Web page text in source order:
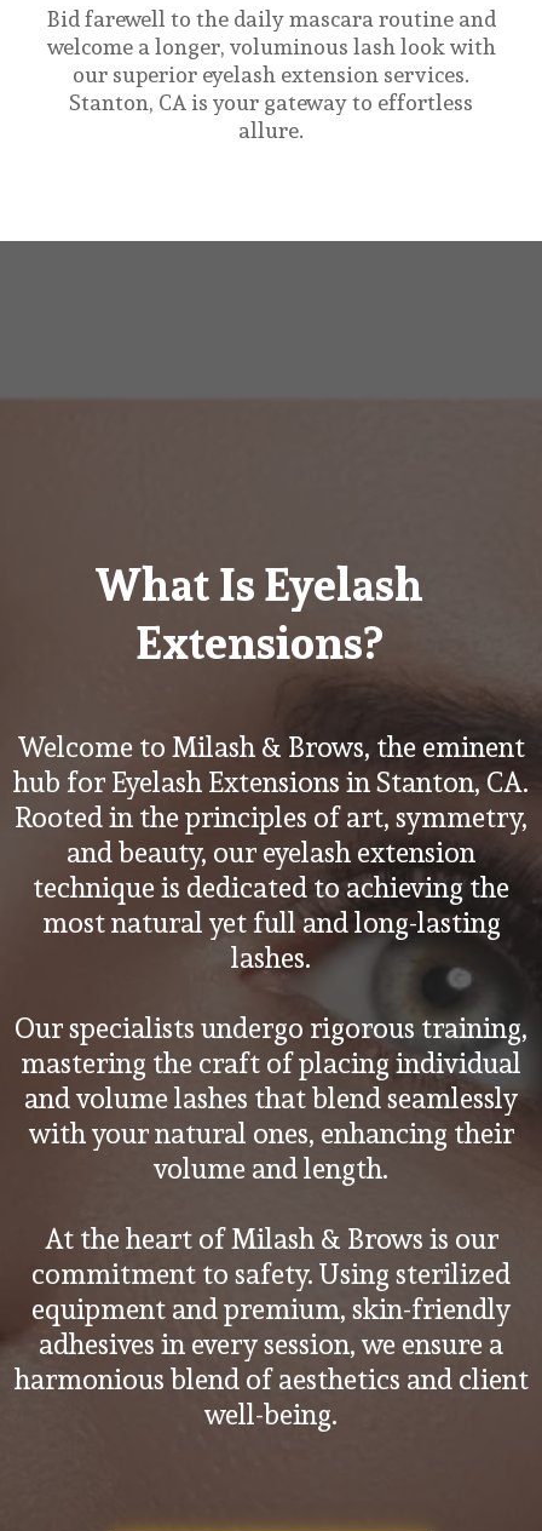
Bid farewell to the daily mascara routine and
welcome a longer, voluminous lash look with
our superior eyelash extension services.
Stanton, CA is your gateway to effortless
allure.
What Is Eyelash
Extensions?
Welcome to Milash & Brows, the eminent
hub for Eyelash Extensions in Stanton, CA.
Rooted in the principles of art, symmetry,
and beauty, our eyelash extension
technique is dedicated to achieving the
most natural yet full and long-lasting
lashes.
Our specialists undergo rigorous training,
mastering the craft of placing individual
and volume lashes that blend seamlessly
with your natural ones, enhancing their
volume and length.
At the heart of Milash & Brows is our
commitment to safety. Using sterilized
equipment and premium, skin-friendly
adhesives in every session, we ensure a
harmonious blend of aesthetics and client
well-being.